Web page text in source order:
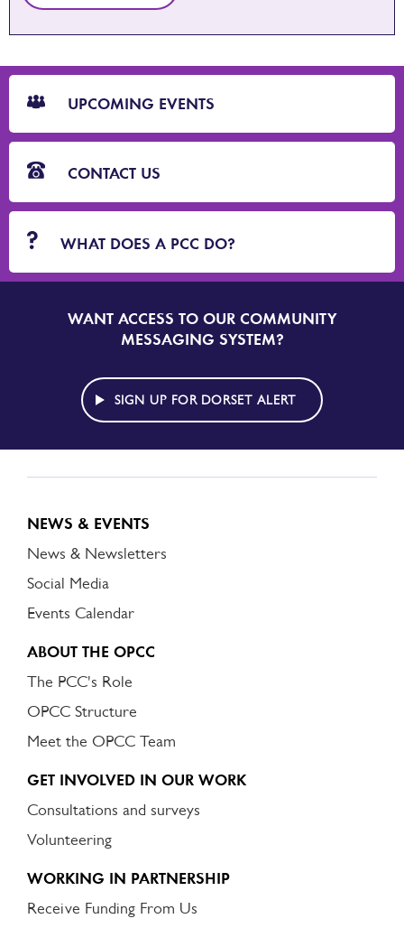
CTA
Blocks
UPCOMING EVENTS
CONTACT US
WHAT DOES A PCC DO?
SIGN
UP
DORSET
ALERT
WANT ACCESS TO OUR COMMUNITY
MESSAGING SYSTEM?
SIGN UP FOR DORSET ALERT
NEWS & EVENTS
News & Newsletters
Social Media
Events Calendar
ABOUT THE OPCC
The PCC's Role
OPCC Structure
Meet the OPCC Team
GET INVOLVED IN OUR WORK
Consultations and surveys
Volunteering
WORKING IN PARTNERSHIP
Receive Funding From Us